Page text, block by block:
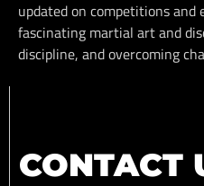
updated on competitions
fascinating martial art and
discipline, and overcoming
CONTACT